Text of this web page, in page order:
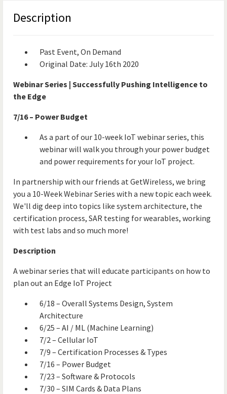
Description
Past Event, On Demand
Original Date: July 16th 2020
Webinar Series | Successfully Pushing Intelligence to
the Edge
7/16 – Power Budget
As a part of our 10-week IoT webinar series, this
webinar will walk you through your power budget
and power requirements for your IoT project.
In partnership with our friends at GetWireless, we bring
you a 10-Week Webinar Series with a new topic each week.
We'll dig deep into topics like system architecture, the
certification process, SAR testing for wearables, working
with test labs and so much more!
Description
A webinar series that will educate participants on how to
plan out an Edge IoT Project
6/18 – Overall Systems Design, System
Architecture
6/25 – AI / ML (Machine Learning)
7/2 – Cellular IoT
7/9 – Certification Processes & Types
7/16 – Power Budget
7/23 – Software & Protocols
7/30 – SIM Cards & Data Plans